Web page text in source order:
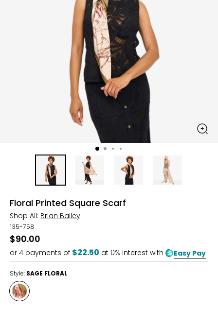
Floral Printed Square Scarf
Shop All: Brian Bailey
135-758
$90.00
or 4 payments of $22.50 at 0% interest with Easy Pay
Style: SAGE FLORAL
Style
SAGE